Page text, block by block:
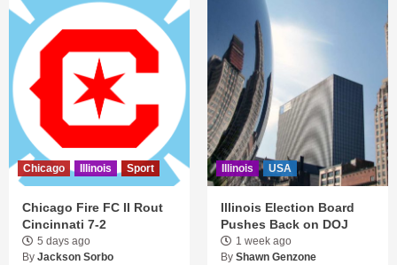
Chicago Illinois Sport
Chicago Fire FC II Rout
Cincinnati 7-2
5 days ago
By Jackson Sorbo
Illinois USA
Illinois Election Board
Pushes Back on DOJ
1 week ago
By Shawn Genzone